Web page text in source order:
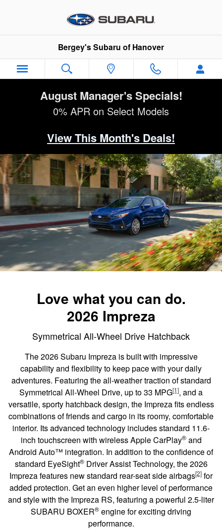
2026 Subaru Impreza
Bergey's Subaru of Hanover
August Manager's Specials!
0% APR on Select Models
View This Month's Deals!
Love what you can do.
2026 Impreza
Symmetrical All-Wheel Drive Hatchback
The 2026 Subaru Impreza is built with impressive
capability and flexibility to keep pace with your daily
adventures. Featuring the all-weather traction of standard
Symmetrical All-Wheel Drive, up to 33 MPG[1], and a
versatile, sporty hatchback design, the Impreza fits endless
combinations of friends and cargo in its roomy, comfortable
interior. Its advanced technology includes standard 11.6-
inch touchscreen with wireless Apple CarPlay®and
Android Auto™ integration. In addition to the confidence of
standard EyeSight®Driver Assist Technology, the 2026
Impreza features new standard rear-seat side airbags[2] for
added protection. Get an even higher level of performance
and style with the Impreza RS, featuring a powerful 2.5-liter
SUBARU BOXER® engine for exciting driving
performance.